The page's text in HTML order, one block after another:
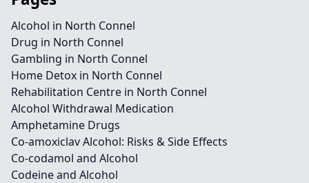
Alcohol in North Connel
Drug in North Connel
Gambling in North Connel
Home Detox in North Connel
Rehabilitation Centre in North Connel
Alcohol Withdrawal Medication
Amphetamine Drugs
Co-amoxiclav Alcohol: Risks & Side Effects
Co-codamol and Alcohol
Codeine and Alcohol